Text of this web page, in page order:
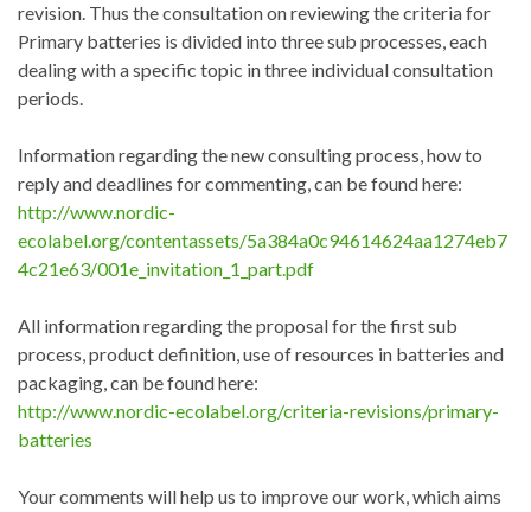
revision. Thus the consultation on reviewing the criteria for
Primary batteries is divided into three sub processes, each
dealing with a specific topic in three individual consultation
periods.
Information regarding the new consulting process, how to
reply and deadlines for commenting, can be found here:
http://www.nordic-
ecolabel.org/contentassets/5a384a0c94614624aa1274eb7
4c21e63/001e_invitation_1_part.pdf
All information regarding the proposal for the first sub
process, product definition, use of resources in batteries and
packaging, can be found here:
http://www.nordic-ecolabel.org/criteria-revisions/primary-
batteries
Your comments will help us to improve our work, which aims